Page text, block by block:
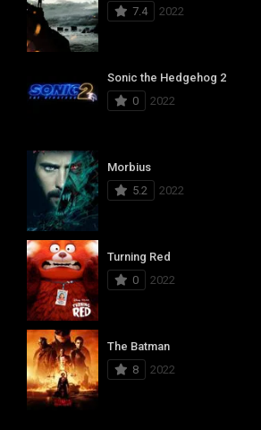
7.4
2022
Sonic the Hedgehog 2
0
2022
Morbius
5.2
2022
Turning Red
0
2022
The Batman
8
2022